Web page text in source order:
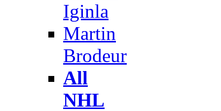
Iginla
Martin
Brodeur
All
NHL